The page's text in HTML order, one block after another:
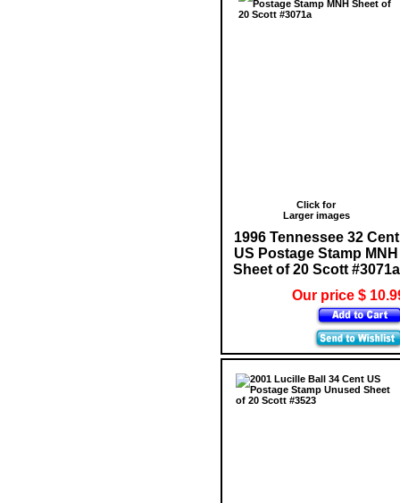
Click for
Larger images
1996 Tennessee 32 Cent
US Postage Stamp MNH
Sheet of 20 Scott #3071a
Our price $